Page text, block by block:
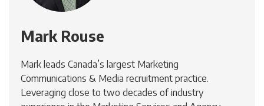
Mark Rouse
Mark leads Canada’s largest Marketing
Communications & Media recruitment practice.
Leveraging close to two decades of industry